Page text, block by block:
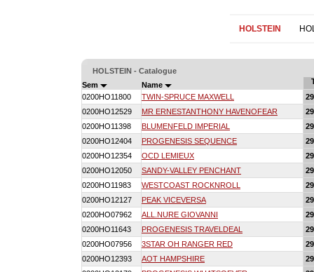
HOLSTEIN
HOLSTEIN - Catalogue
Sem
Name
0200HO11800
TWIN-SPRUCE MAXWELL
0200HO12529
MR ERNESTANTHONY HAVENOFEAR
0200HO11398
BLUMENFELD IMPERIAL
0200HO12404
PROGENESIS SEQUENCE
0200HO12354
OCD LEMIEUX
0200HO12050
SANDY-VALLEY PENCHANT
0200HO11983
WESTCOAST ROCKNROLL
0200HO12127
PEAK VICEVERSA
0200HO07962
ALL.NURE GIOVANNI
0200HO11643
PROGENESIS TRAVELDEAL
0200HO07956
3STAR OH RANGER RED
0200HO12393
AOT HAMPSHIRE